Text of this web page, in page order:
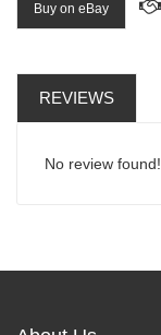
Buy on eBay
REVIEWS
No review found!